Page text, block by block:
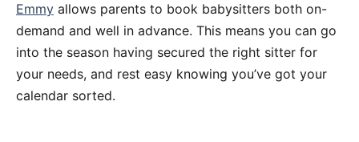
Emmy allows parents to book babysitters both on-
demand and well in advance. This means you can go
into the season having secured the right sitter for
your needs, and rest easy knowing you’ve got your
calendar sorted.